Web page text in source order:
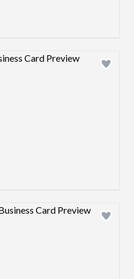
Design preview image
Design preview image